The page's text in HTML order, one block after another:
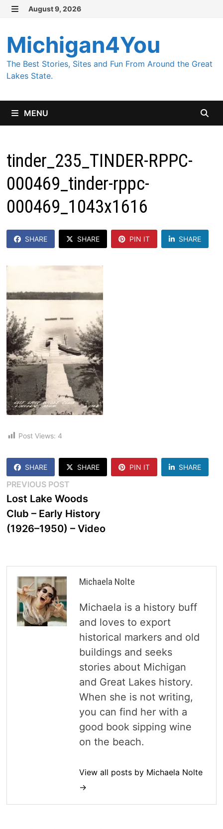
Skip
content
August 9, 2026
Michigan4You
The Best Stories, Sites and Fun From Around the Great
Lakes State.
MENU
tinder_235_TINDER-RPPC-
000469_tinder-rppc-
000469_1043x1616
SHARE SHARE PIN IT SHARE
Post Views: 4
SHARE SHARE PIN IT SHARE
Post
navigation
PREVIOUS POSTPrevious
post:
Lost Lake Woods
Club – Early History
(1926–1950) – Video
Michaela Nolte
Michaela is a history buff
and loves to export
historical markers and old
buildings and seeks
stories about Michigan
and Great Lakes history.
When she is not writing,
you can find her with a
good book sipping wine
on the beach.
View all posts by Michaela Nolte
→